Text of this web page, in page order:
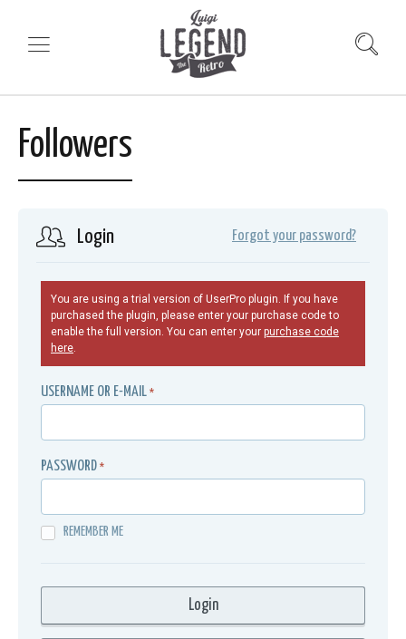
Followers
Login Forgot your password?
You are using a trial version of UserPro plugin. If you have
purchased the plugin, please enter your purchase code to
enable the full version. You can enter your purchase code
here.
USERNAME OR E-MAIL *
PASSWORD *
REMEMBER ME